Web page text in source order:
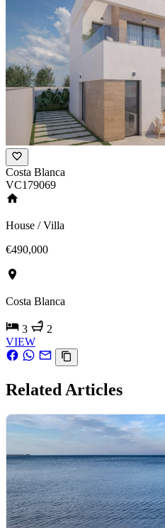
Costa Blanca
VC179069
House / Villa
€490,000
Costa Blanca
3
2
VIEW
Related Articles